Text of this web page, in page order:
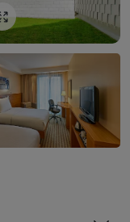
Show all photos